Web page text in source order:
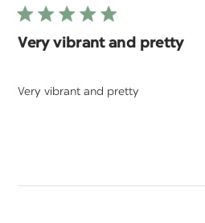
Very vibrant and pretty
Very vibrant and pretty